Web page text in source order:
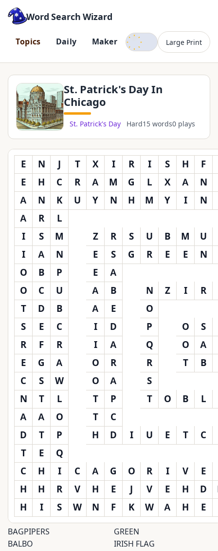
Word Search Wizard
Topics Daily Maker
Dark mode
Large Print
St. Patrick's Day In
Chicago
St. Patrick's Day Hard15 words0 plays
E N J T X I R I S H
F
E
H C R A M G L X A
N
A
N K U Y N H M Y I
N
A
R
L
I
S M Z R S U B M
U
I
A N E S G R E E
N
O
B P E
A
O
C U A B N Z I
R
T
D B A E
O
S
E C I D P O
S
R
F R I A Q O
A
E
G A O R R T
B
C
S W O A
S
N
T L T P T O B
L
A
A O T
C
D
T P H D I U E T
C
T
E
Q
C
H I C A G O R I V
E
H
H R V H E J V E H D
H
I S W N F K W A H E
BAGPIPERS
BALBO
GREEN
IRISH FLAG